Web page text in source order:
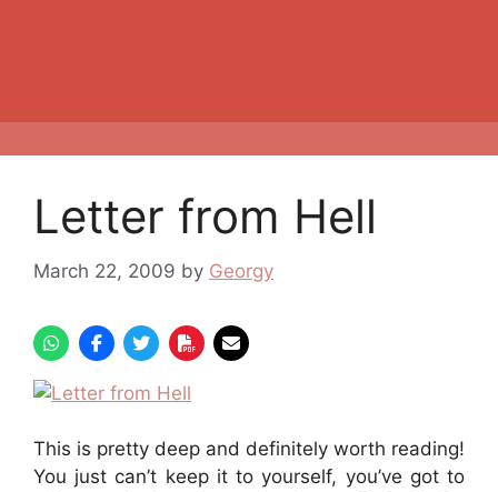
Letter from Hell
March 22, 2009 by Georgy
This is pretty deep and definitely worth reading!
You just can’t keep it to yourself, you’ve got to